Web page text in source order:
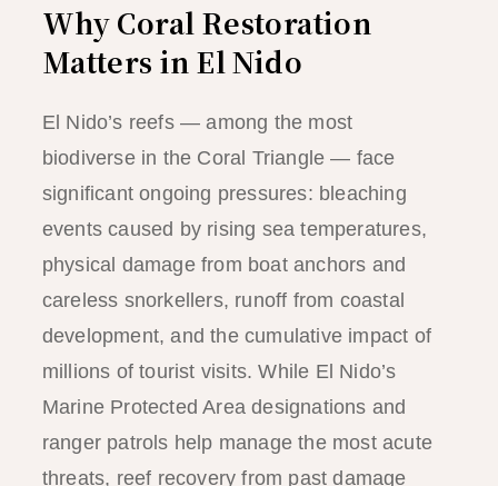
Why Coral Restoration
Matters in El Nido
El Nido’s reefs — among the most
biodiverse in the Coral Triangle — face
significant ongoing pressures: bleaching
events caused by rising sea temperatures,
physical damage from boat anchors and
careless snorkellers, runoff from coastal
development, and the cumulative impact of
millions of tourist visits. While El Nido’s
Marine Protected Area designations and
ranger patrols help manage the most acute
threats, reef recovery from past damage